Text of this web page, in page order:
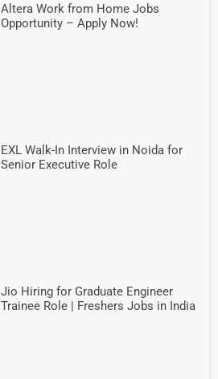
Altera Work from Home Jobs
Opportunity – Apply Now!
EXL Walk-In Interview in Noida for
Senior Executive Role
Jio Hiring for Graduate Engineer
Trainee Role | Freshers Jobs in India